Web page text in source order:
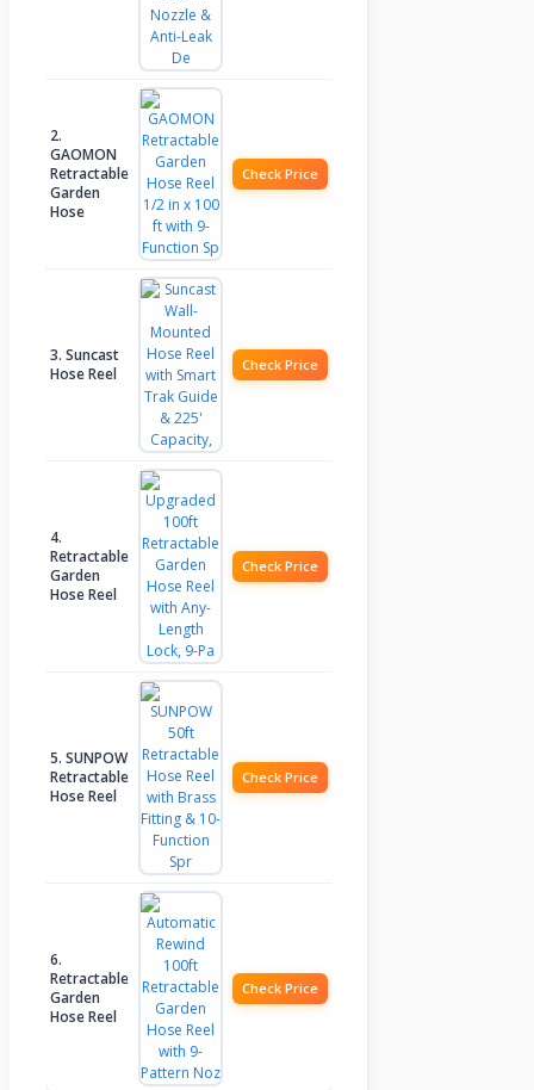
2.
GAOMON
Retractable
Garden
Hose
Check Price
3. Suncast
Hose Reel
Check Price
4.
Retractable
Garden
Hose Reel
Check Price
5. SUNPOW
Retractable
Hose Reel
Check Price
6.
Retractable
Garden
Hose Reel
Check Price